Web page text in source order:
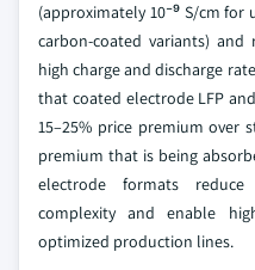
(approximately 10⁻⁹ S/cm for
carbon-coated variants)
high charge and discharge
that coated electrode LFP
15–25% price premium over
premium that is being
electrode formats
complexity and enable
optimized production lines.